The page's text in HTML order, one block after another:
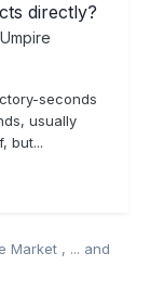
directly?
Umpire
seconds
usually
but...
Market , ... and